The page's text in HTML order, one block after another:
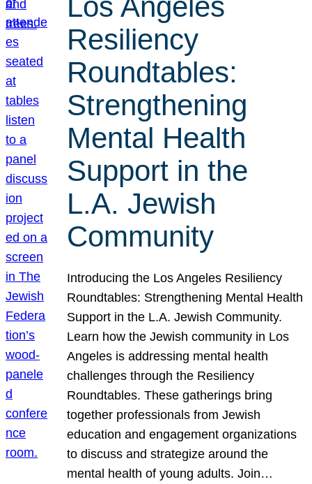
Resiliency
Roundtables:
Strengthening
Mental Health
Support in the
L.A. Jewish
Community
Introducing the Los Angeles Resiliency
Roundtables: Strengthening Mental Health
Support in the L.A. Jewish Community.
Learn how the Jewish community in Los
Angeles is addressing mental health
challenges through the Resiliency
Roundtables. These gatherings bring
together professionals from Jewish
education and engagement organizations
to discuss and strategize around the
mental health of young adults. Join…